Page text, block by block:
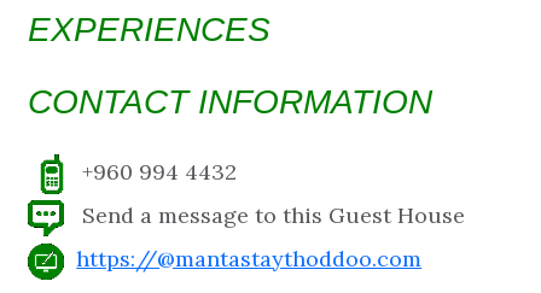
EXPERIENCES
CONTACT INFORMATION
+960 994 4432
Send a message to this Guest House
https://@mantastaythoddoo.com